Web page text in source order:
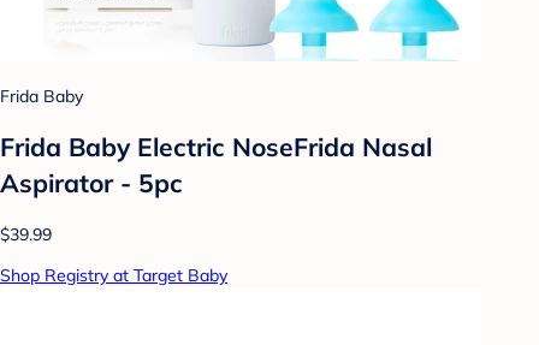
Frida Baby
Frida Baby Electric NoseFrida Nasal
Aspirator - 5pc
$39.99
Shop Registry at Target Baby